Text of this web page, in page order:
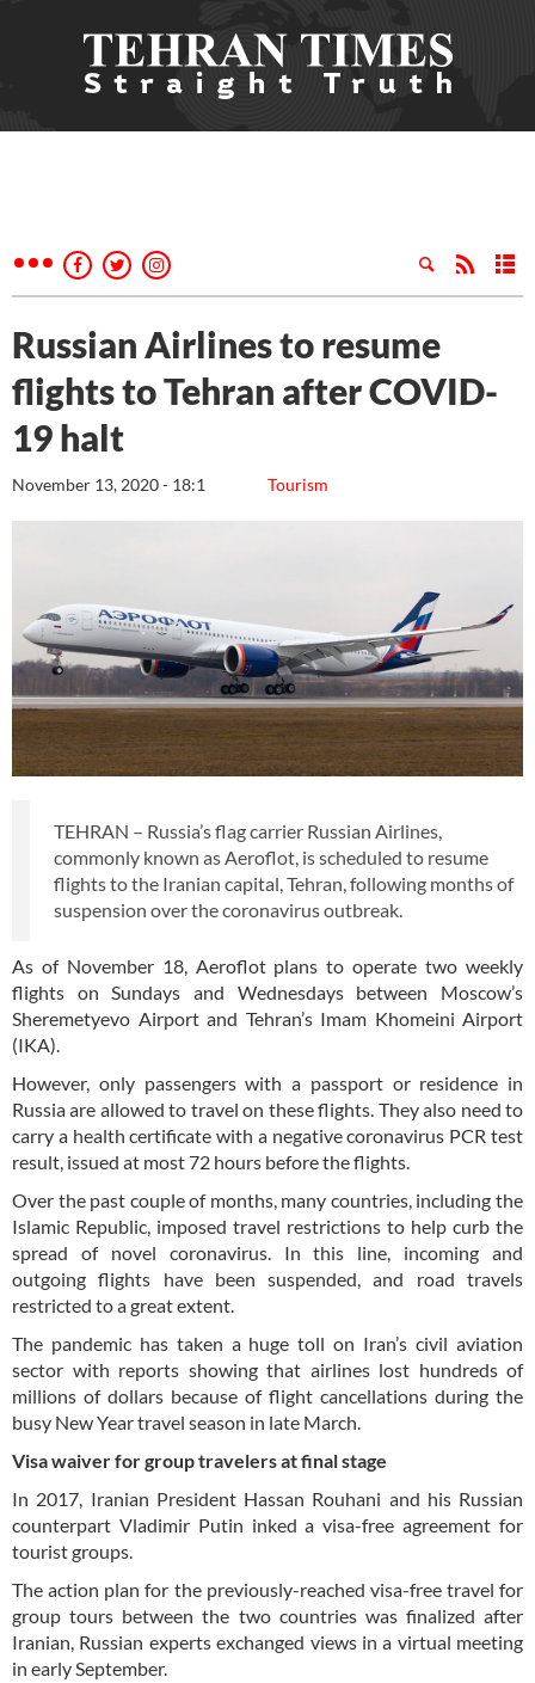
Russian Airlines to resume
flights to Tehran after COVID-
19 halt
Tourism
November 13, 2020 - 18:1
TEHRAN – Russia’s flag carrier Russian Airlines,
commonly known as Aeroflot, is scheduled to resume
flights to the Iranian capital, Tehran, following months of
suspension over the coronavirus outbreak.
As of November 18, Aeroflot plans to operate two weekly
flights on Sundays and Wednesdays between Moscow’s
Sheremetyevo Airport and Tehran’s Imam Khomeini Airport
(IKA).
However, only passengers with a passport or residence in
Russia are allowed to travel on these flights. They also need to
carry a health certificate with a negative coronavirus PCR test
result, issued at most 72 hours before the flights.
Over the past couple of months, many countries, including the
Islamic Republic, imposed travel restrictions to help curb the
spread of novel coronavirus. In this line, incoming and
outgoing flights have been suspended, and road travels
restricted to a great extent.
The pandemic has taken a huge toll on Iran’s civil aviation
sector with reports showing that airlines lost hundreds of
millions of dollars because of flight cancellations during the
busy New Year travel season in late March.
Visa waiver for group travelers at final stage
In 2017, Iranian President Hassan Rouhani and his Russian
counterpart Vladimir Putin inked a visa-free agreement for
tourist groups.
The action plan for the previously-reached visa-free travel for
group tours between the two countries was finalized after
Iranian, Russian experts exchanged views in a virtual meeting
in early September.